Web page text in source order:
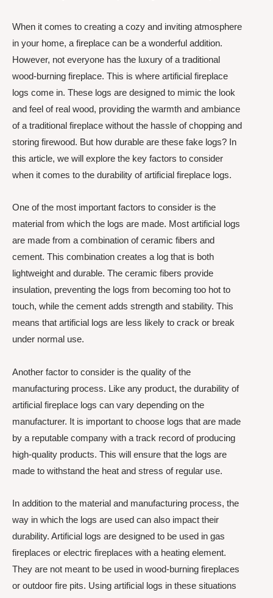
When it comes to creating a cozy and inviting atmosphere
in your home, a fireplace can be a wonderful addition.
However, not everyone has the luxury of a traditional
wood-burning fireplace. This is where artificial fireplace
logs come in. These logs are designed to mimic the look
and feel of real wood, providing the warmth and ambiance
of a traditional fireplace without the hassle of chopping and
storing firewood. But how durable are these fake logs? In
this article, we will explore the key factors to consider
when it comes to the durability of artificial fireplace logs.
One of the most important factors to consider is the
material from which the logs are made. Most artificial logs
are made from a combination of ceramic fibers and
cement. This combination creates a log that is both
lightweight and durable. The ceramic fibers provide
insulation, preventing the logs from becoming too hot to
touch, while the cement adds strength and stability. This
means that artificial logs are less likely to crack or break
under normal use.
Another factor to consider is the quality of the
manufacturing process. Like any product, the durability of
artificial fireplace logs can vary depending on the
manufacturer. It is important to choose logs that are made
by a reputable company with a track record of producing
high-quality products. This will ensure that the logs are
made to withstand the heat and stress of regular use.
In addition to the material and manufacturing process, the
way in which the logs are used can also impact their
durability. Artificial logs are designed to be used in gas
fireplaces or electric fireplaces with a heating element.
They are not meant to be used in wood-burning fireplaces
or outdoor fire pits. Using artificial logs in these situations